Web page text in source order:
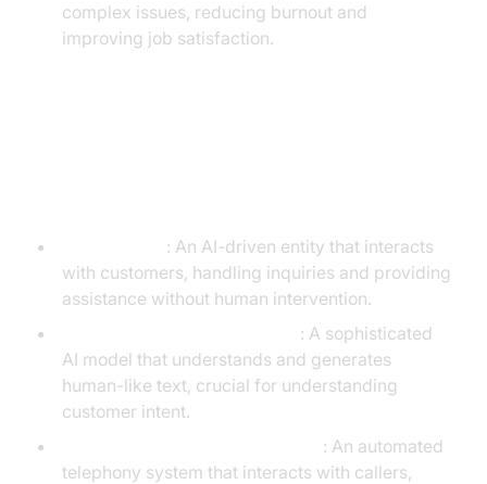
complex issues, reducing burnout and
improving job satisfaction.
: An AI-driven entity that interacts
with customers, handling inquiries and providing
assistance without human intervention.
: A sophisticated
AI model that understands and generates
human-like text, crucial for understanding
customer intent.
: An automated
telephony system that interacts with callers,